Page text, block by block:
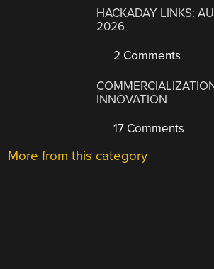
HACKADAY LINKS:
2026
2 Comments
INNOVATION
17 Comments
More from this category